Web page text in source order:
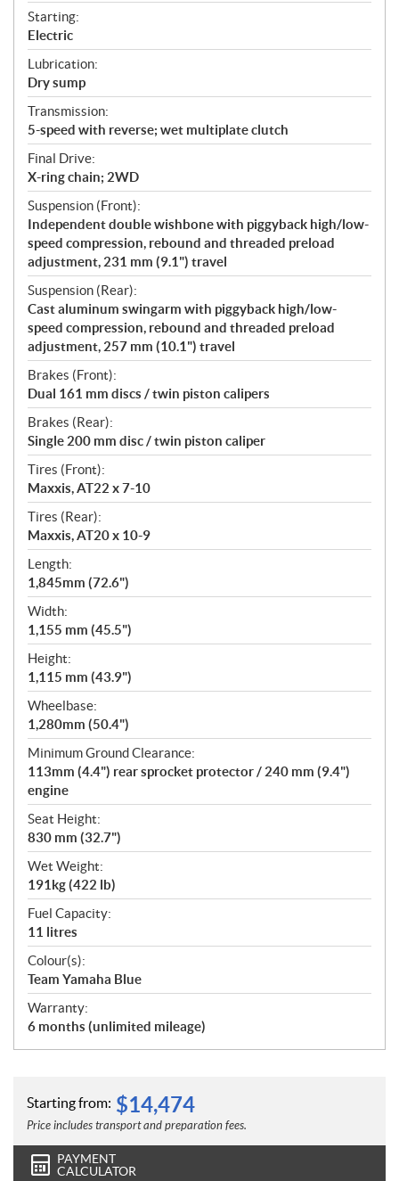
Starting:
Electric
Lubrication:
Dry sump
Transmission:
5-speed with reverse; wet multiplate clutch
Final Drive:
X-ring chain; 2WD
Suspension (Front):
Independent double wishbone with piggyback high/low-
speed compression, rebound and threaded preload
adjustment, 231 mm (9.1") travel
Suspension (Rear):
Cast aluminum swingarm with piggyback high/low-
speed compression, rebound and threaded preload
adjustment, 257 mm (10.1") travel
Brakes (Front):
Dual 161 mm discs / twin piston calipers
Brakes (Rear):
Single 200 mm disc / twin piston caliper
Tires (Front):
Maxxis, AT22 x 7-10
Tires (Rear):
Maxxis, AT20 x 10-9
Length:
1,845mm (72.6")
Width:
1,155 mm (45.5")
Height:
1,115 mm (43.9")
Wheelbase:
1,280mm (50.4")
Minimum Ground Clearance:
113mm (4.4") rear sprocket protector / 240 mm (9.4")
engine
Seat Height:
830 mm (32.7")
Wet Weight:
191kg (422 lb)
Fuel Capacity:
11 litres
Colour(s):
Team Yamaha Blue
Warranty:
6 months (unlimited mileage)
Starting from: $14,474
Price includes transport and preparation fees.
PAYMENT
CALCULATOR